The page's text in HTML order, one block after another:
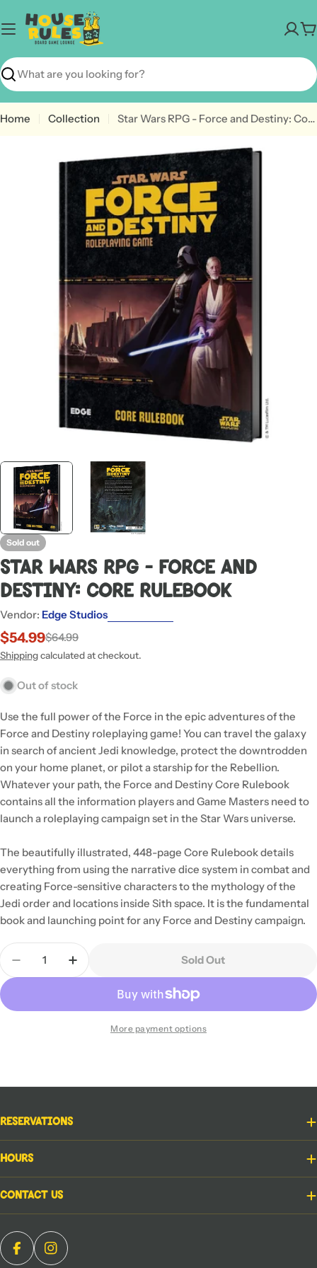
to
content
Search
Home Collection Star Wars RPG - Force and Destiny: Core Rulebook
media 0 in modal
Sold out
Star Wars RPG - Force and
Destiny: Core Rulebook
Vendor: Edge Studios
Sale
price
$54.99
Regular
price
$64.99
Shippingcalculated at checkout.
Out of stock
Use the full power of the Force in the epic adventures of the
Force and Destiny roleplaying game! You can travel the galaxy
in search of ancient Jedi knowledge, protect the downtrodden
on your home planet, or pilot a starship for the Rebellion.
Whatever your path, the Force and Destiny Core Rulebook
contains all the information players and Game Masters need to
launch a roleplaying campaign set in the Star Wars universe.
The beautifully illustrated, 448-page Core Rulebook details
everything from using the narrative dice system in combat and
creating Force-sensitive characters to the mythology of the
Jedi order and locations inside Sith space. It is the fundamental
book and launching point for any Force and Destiny campaign.
Quantity
Decrease Quantity For Star Wars RPG - Force
Increase Quantity For Star Wars RPG -
Sold Out
More payment options
Reservations
Hours
Contact Us
FacebookInstagram